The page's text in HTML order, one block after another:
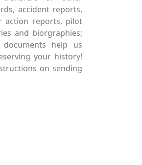
accident reports,
action reports, pilot
and biorgraphies;
help us
your history!
on sending